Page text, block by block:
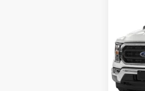
VIN:
Retail